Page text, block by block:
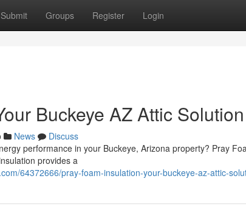
Submit Groups Register Login
Buckeye AZ Attic Solution
News
Discuss
performance in your Buckeye, Arizona property? Pray
provides a
64372666/pray-foam-insulation-your-buckeye-az-attic-